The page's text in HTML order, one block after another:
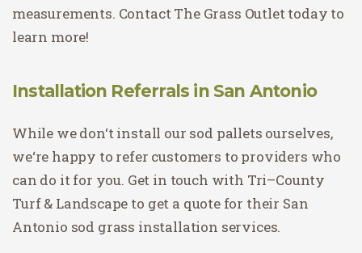
measurements. Contact The Grass Outlet today to
learn more!
Installation Referrals in San Antonio
While wedon‘tinstall our sod pallets ourselves,
we‘re happy to refer customers to providers who
can do it for you. Get in touch with Tri–County
Turf& Landscape to get a quotefor their San
Antonio sod grass installation services.